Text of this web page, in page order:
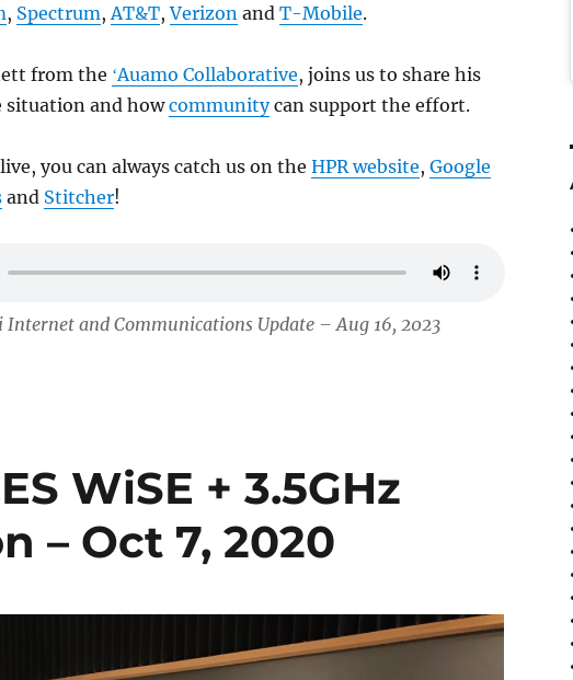
, Spectrum, AT&T,Verizon and T-Mobile.
from the ʻAuamo Collaborative, joins us to share his
and howcommunitycan support the effort.
you can always catch us on the HPR website, Google
and Stitcher!
Internet and Communications Update – Aug 16, 2023
WiSE + 3.5GHz
– Oct 7, 2020